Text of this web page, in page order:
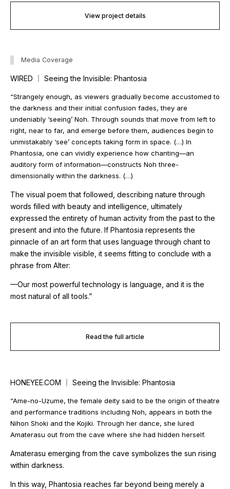
View project details
Media Coverage
WIRED ｜ Seeing the Invisible: Phantosia
“Strangely enough, as viewers gradually become accustomed to
the darkness and their initial confusion fades, they are
undeniably ‘seeing’ Noh. Through sounds that move from left to
right, near to far, and emerge before them, audiences begin to
unmistakably ‘see’ concepts taking form in space. (…) In
Phantosia, one can vividly experience how chanting—an
auditory form of information—constructs Noh three-
dimensionally within the darkness. (…)
The visual poem that followed, describing nature through
words filled with beauty and intelligence, ultimately
expressed the entirety of human activity from the past to the
present and into the future. If Phantosia represents the
pinnacle of an art form that uses language through chant to
make the invisible visible, it seems fitting to conclude with a
phrase from Alter:
—Our most powerful technology is language, and it is the
most natural of all tools.”
Read the full article
HONEYEE.COM ｜ Seeing the Invisible: Phantosia
“Ame-no-Uzume, the female deity said to be the origin of theatre
and performance traditions including Noh, appears in both the
Nihon Shoki and the Kojiki. Through her dance, she lured
Amaterasu out from the cave where she had hidden herself.
Amaterasu emerging from the cave symbolizes the sun rising
within darkness.
In this way, Phantosia reaches far beyond being merely a